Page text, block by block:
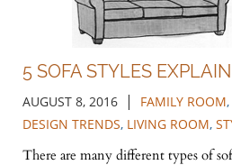
5 SOFA STYLES
AUGUST 8, 2016 | FAMILY ROOM,
DESIGN TRENDS, LIVING ROOM,
There are many different types of